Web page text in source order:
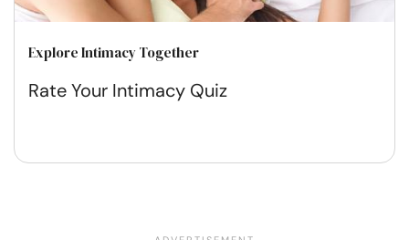
Explore Intimacy Together
Rate Your Intimacy Quiz